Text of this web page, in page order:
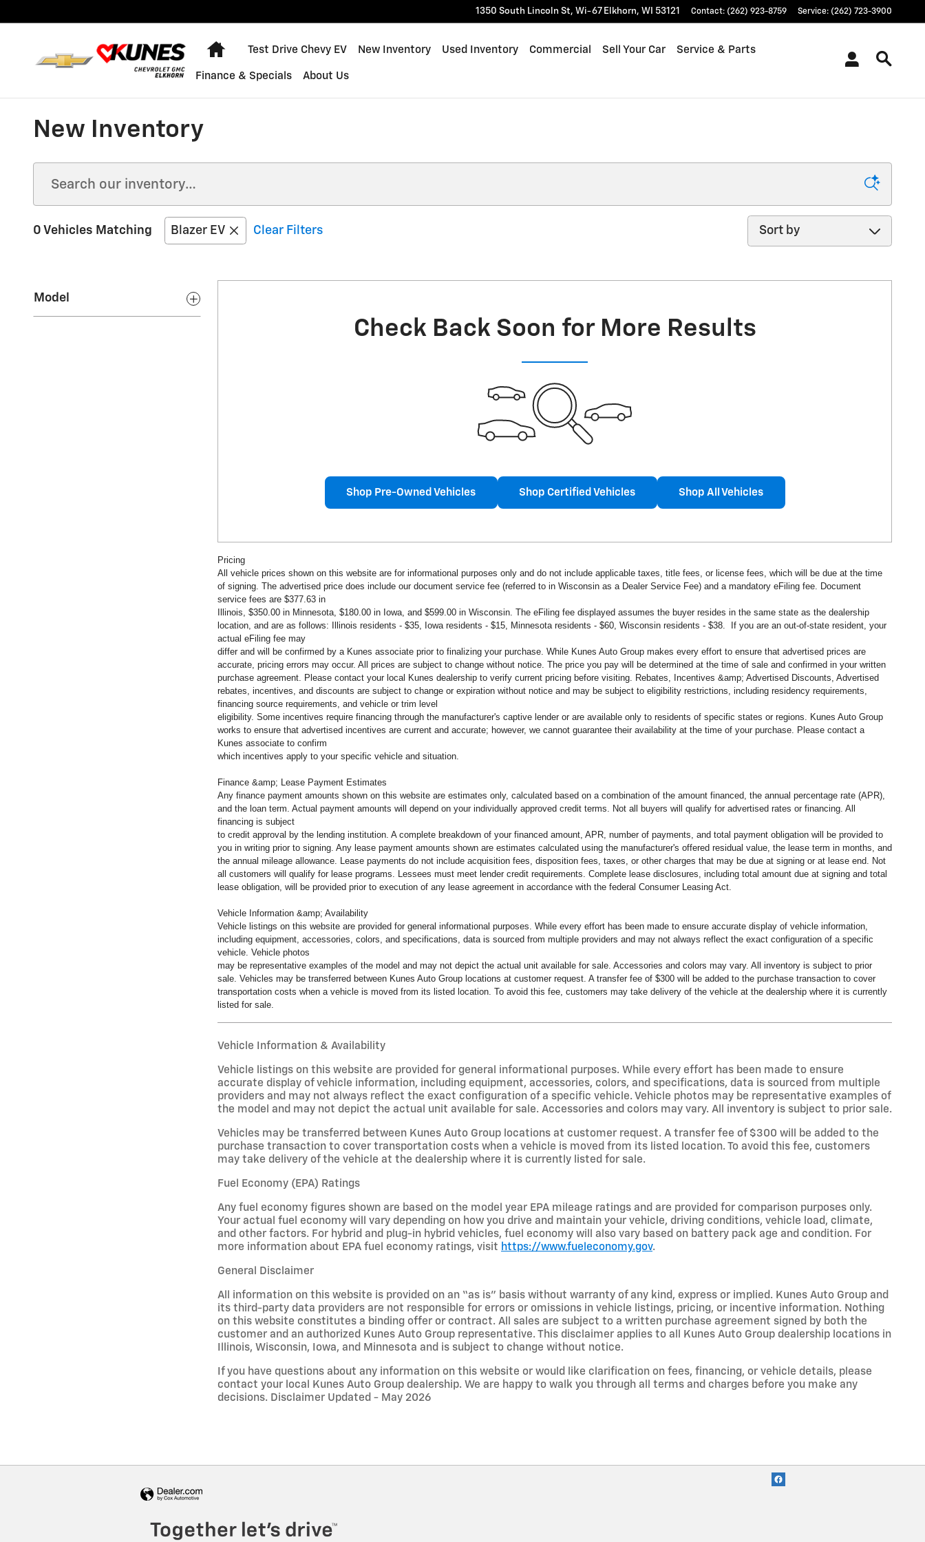
1350 South Lincoln St, Wi-67 Elkhorn, WI 53121 Contact: (262) 923-8759 Service: (262) 723-3900
Home
Test Drive Chevy EV New Inventory Used Inventory Commercial Sell Your Car Service & Parts
Finance & Specials About Us
New Inventory
0 Vehicles Matching Blazer EV Clear Filters
Sort by
Model
Check Back Soon for More Results
Shop Pre-Owned Vehicles Shop Certified Vehicles Shop All Vehicles
Pricing
All vehicle prices shown on this website are for informational purposes only and do not include applicable taxes, title fees, or license fees, which will be due at the time
of signing. The advertised price does include our document service fee (referred to in Wisconsin as a Dealer Service Fee) and a mandatory eFiling fee. Document
service fees are $377.63 in
Illinois, $350.00 in Minnesota, $180.00 in Iowa, and $599.00 in Wisconsin. The eFiling fee displayed assumes the buyer resides in the same state as the dealership
location, and are as follows: Illinois residents - $35, Iowa residents - $15, Minnesota residents - $60, Wisconsin residents - $38. If you are an out-of-state resident, your
actual eFiling fee may
differ and will be confirmed by a Kunes associate prior to finalizing your purchase. While Kunes Auto Group makes every effort to ensure that advertised prices are
accurate, pricing errors may occur. All prices are subject to change without notice. The price you pay will be determined at the time of sale and confirmed in your written
purchase agreement. Please contact your local Kunes dealership to verify current pricing before visiting. Rebates, Incentives &amp; Advertised Discounts, Advertised
rebates, incentives, and discounts are subject to change or expiration without notice and may be subject to eligibility restrictions, including residency requirements,
financing source requirements, and vehicle or trim level
eligibility. Some incentives require financing through the manufacturer's captive lender or are available only to residents of specific states or regions. Kunes Auto Group
works to ensure that advertised incentives are current and accurate; however, we cannot guarantee their availability at the time of your purchase. Please contact a
Kunes associate to confirm
which incentives apply to your specific vehicle and situation.
Finance &amp; Lease Payment Estimates
Any finance payment amounts shown on this website are estimates only, calculated based on a combination of the amount financed, the annual percentage rate (APR),
and the loan term. Actual payment amounts will depend on your individually approved credit terms. Not all buyers will qualify for advertised rates or financing. All
financing is subject
to credit approval by the lending institution. A complete breakdown of your financed amount, APR, number of payments, and total payment obligation will be provided to
you in writing prior to signing. Any lease payment amounts shown are estimates calculated using the manufacturer's offered residual value, the lease term in months, and
the annual mileage allowance. Lease payments do not include acquisition fees, disposition fees, taxes, or other charges that may be due at signing or at lease end. Not
all customers will qualify for lease programs. Lessees must meet lender credit requirements. Complete lease disclosures, including total amount due at signing and total
lease obligation, will be provided prior to execution of any lease agreement in accordance with the federal Consumer Leasing Act.
Vehicle Information &amp; Availability
Vehicle listings on this website are provided for general informational purposes. While every effort has been made to ensure accurate display of vehicle information,
including equipment, accessories, colors, and specifications, data is sourced from multiple providers and may not always reflect the exact configuration of a specific
vehicle. Vehicle photos
may be representative examples of the model and may not depict the actual unit available for sale. Accessories and colors may vary. All inventory is subject to prior
sale. Vehicles may be transferred between Kunes Auto Group locations at customer request. A transfer fee of $300 will be added to the purchase transaction to cover
transportation costs when a vehicle is moved from its listed location. To avoid this fee, customers may take delivery of the vehicle at the dealership where it is currently
listed for sale.
Vehicle Information & Availability
Vehicle listings on this website are provided for general informational purposes. While every effort has been made to ensure
accurate display of vehicle information, including equipment, accessories, colors, and specifications, data is sourced from multiple
providers and may not always reflect the exact configuration of a specific vehicle. Vehicle photos may be representative examples of
the model and may not depict the actual unit available for sale. Accessories and colors may vary. All inventory is subject to prior sale.
Vehicles may be transferred between Kunes Auto Group locations at customer request. A transfer fee of $300 will be added to the
purchase transaction to cover transportation costs when a vehicle is moved from its listed location. To avoid this fee, customers
may take delivery of the vehicle at the dealership where it is currently listed for sale.
Fuel Economy (EPA) Ratings
Any fuel economy figures shown are based on the model year EPA mileage ratings and are provided for comparison purposes only.
Your actual fuel economy will vary depending on how you drive and maintain your vehicle, driving conditions, vehicle load, climate,
and other factors. For hybrid and plug-in hybrid vehicles, fuel economy will also vary based on battery pack age and condition. For
more information about EPA fuel economy ratings, visit https://www.fueleconomy.gov.
General Disclaimer
All information on this website is provided on an “as is” basis without warranty of any kind, express or implied. Kunes Auto Group and
its third-party data providers are not responsible for errors or omissions in vehicle listings, pricing, or incentive information. Nothing
on this website constitutes a binding offer or contract. All sales are subject to a written purchase agreement signed by both the
customer and an authorized Kunes Auto Group representative. This disclaimer applies to all Kunes Auto Group dealership locations in
Illinois, Wisconsin, Iowa, and Minnesota and is subject to change without notice.
If you have questions about any information on this website or would like clarification on fees, financing, or vehicle details, please
contact your local Kunes Auto Group dealership. We are happy to walk you through all terms and charges before you make any
decisions. Disclaimer Updated - May 2026